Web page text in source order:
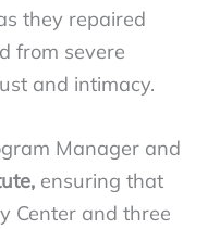
they repaired
from severe
and intimacy.
Manager and
ensuring that
Center and three